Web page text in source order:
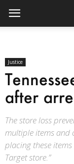
Justice
after
The store loss
multiple items and
placing these
Target store.”